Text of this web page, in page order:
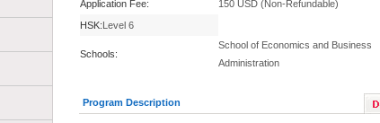
Application Fee:
150 USD (Non-Refundable)
HSK:Level 6
Schools:
School of Economics and Business
Administration
Program Description